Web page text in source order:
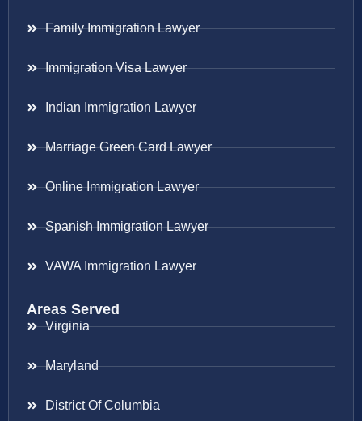
Family Immigration Lawyer
Immigration Visa Lawyer
Indian Immigration Lawyer
Marriage Green Card Lawyer
Online Immigration Lawyer
Spanish Immigration Lawyer
VAWA Immigration Lawyer
Areas Served
Virginia
Maryland
District Of Columbia